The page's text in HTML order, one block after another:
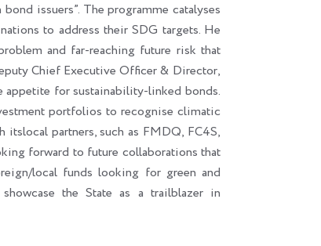
issuers”. The programme catalyses
to address their SDG targets. He
and far-reaching future risk that
Chief Executive Officer & Director,
appetite for sustainability-linked bonds.
portfolios to recognise climatic
itslocal partners, such as FMDQ, FC4S,
forward to future collaborations that
local funds looking for green and
the State as a trailblazer in